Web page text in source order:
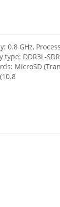
0.8 GHz,
DDR3L-
MicroSD